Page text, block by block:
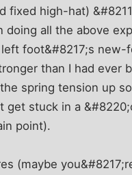
fixed high-hat)
doing all the above
foot&#8217;s
than I had ever
spring tension up
get stuck in a
point).
(maybe